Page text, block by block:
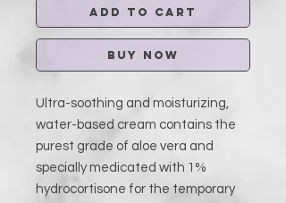
Add to Cart
Buy Now
Ultra-soothing and moisturizing,
water-based cream contains the
purest grade of aloe vera and
specially medicated with 1%
hydrocortisone for the temporary